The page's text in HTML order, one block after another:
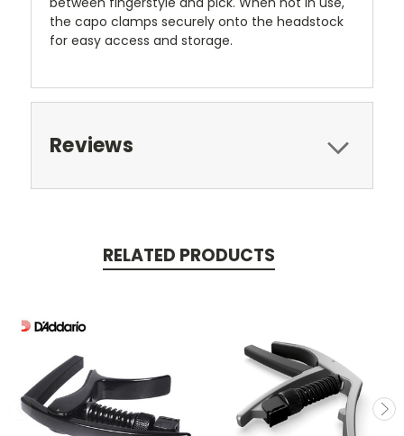
the capo clamps securely onto the headstock
for easy access and storage.
Reviews
RELATED PRODUCTS